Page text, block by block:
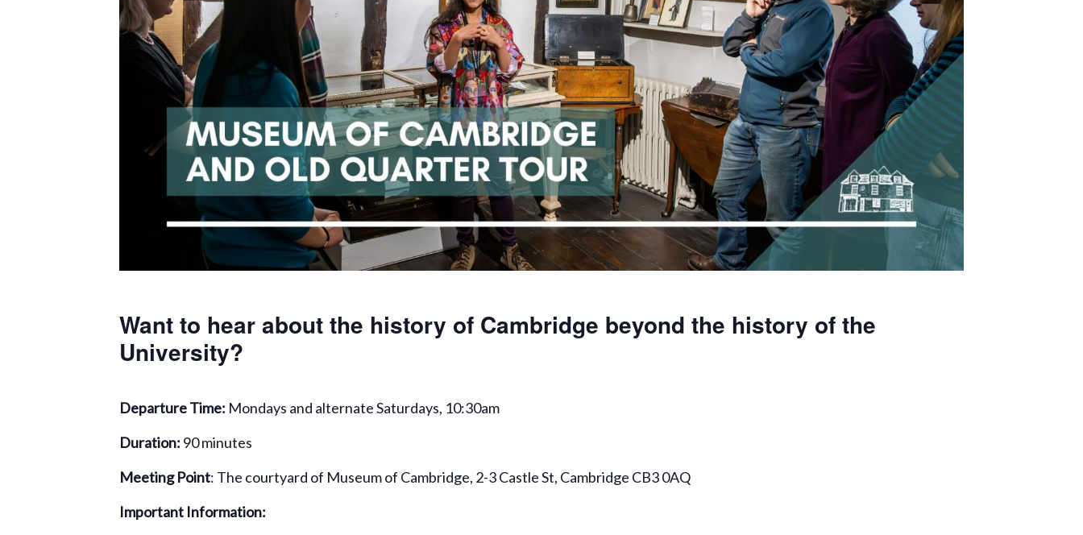
Want to hear about the history of Cambridge beyond the history of the
University?
Departure Time: Mondays and alternate Saturdays, 10:30am
Duration: 90 minutes
Meeting Point: The courtyard of Museum of Cambridge, 2-3 Castle St, Cambridge CB3 0AQ
Important Information: